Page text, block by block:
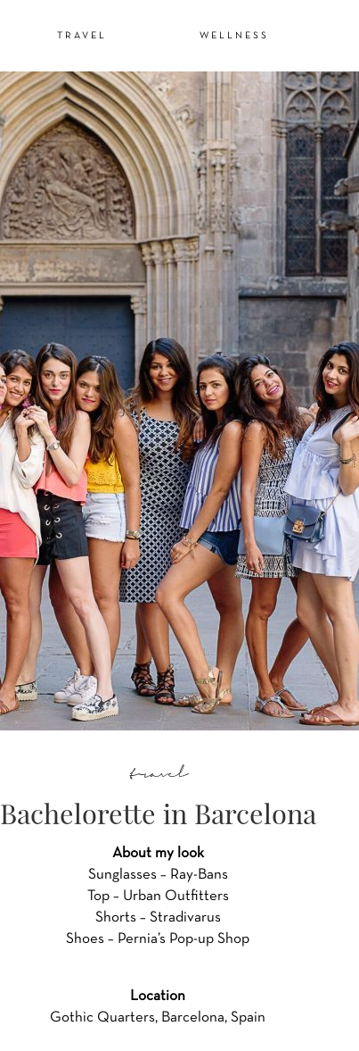
TRAVEL WELLNESS
travel
Bachelorette in Barcelona
About my look
Sunglasses – Ray-Bans
Top – Urban Outfitters
Shorts – Stradivarus
Shoes – Pernia’s Pop-up Shop
Location
Gothic Quarters, Barcelona, Spain